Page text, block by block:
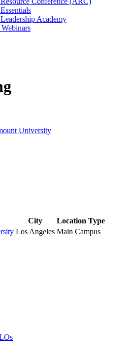
Academy
University
City
Location Type
Los Angeles Main Campus